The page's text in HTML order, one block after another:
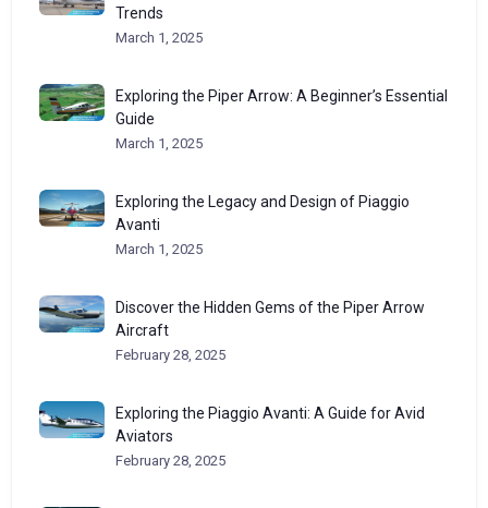
Trends
March 1, 2025
Exploring the Piper Arrow: A Beginner’s Essential
Guide
March 1, 2025
Exploring the Legacy and Design of Piaggio
Avanti
March 1, 2025
Discover the Hidden Gems of the Piper Arrow
Aircraft
February 28, 2025
Exploring the Piaggio Avanti: A Guide for Avid
Aviators
February 28, 2025